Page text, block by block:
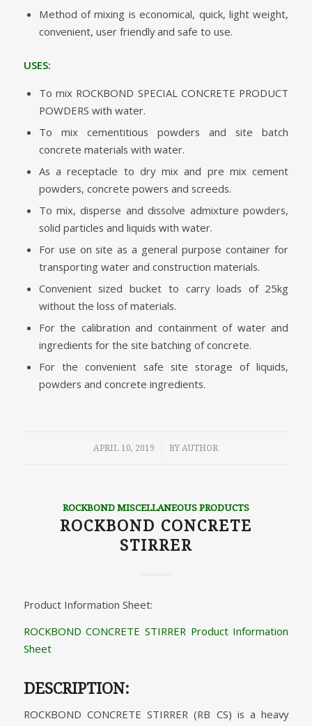
Method of mixing is economical, quick, light weight,
convenient, user friendly and safe to use.
USES:
To mix ROCKBOND SPECIAL CONCRETE PRODUCT
POWDERS with water.
To mix cementitious powders and site batch
concrete materials with water.
As a receptacle to dry mix and pre mix cement
powders, concrete powers and screeds.
To mix, disperse and dissolve admixture powders,
solid particles and liquids with water.
For use on site as a general purpose container for
transporting water and construction materials.
Convenient sized bucket to carry loads of 25kg
without the loss of materials.
For the calibration and containment of water and
ingredients for the site batching of concrete.
For the convenient safe site storage of liquids,
powders and concrete ingredients.
APRIL 10, 2019
/ BYAUTHOR
ROCKBOND MISCELLANEOUS PRODUCTS
ROCKBOND CONCRETE
STIRRER
Product Information Sheet:
ROCKBOND CONCRETE STIRRER Product Information
Sheet
DESCRIPTION:
ROCKBOND CONCRETE STIRRER (RB CS) is a heavy